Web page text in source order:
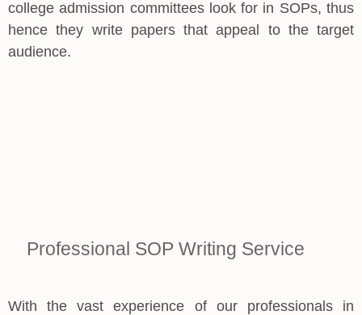
college admission committees look for in SOPs, thus
hence they write papers that appeal to the target
audience.
Professional SOP Writing Service
With the vast experience of our professionals in